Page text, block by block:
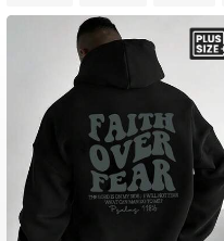
Hoodie Plus Size